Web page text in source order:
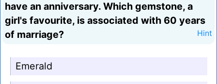
have an anniversary. Which gemstone, a
girl's favourite, is associated with 60 years
of marriage?
Hint
Emerald